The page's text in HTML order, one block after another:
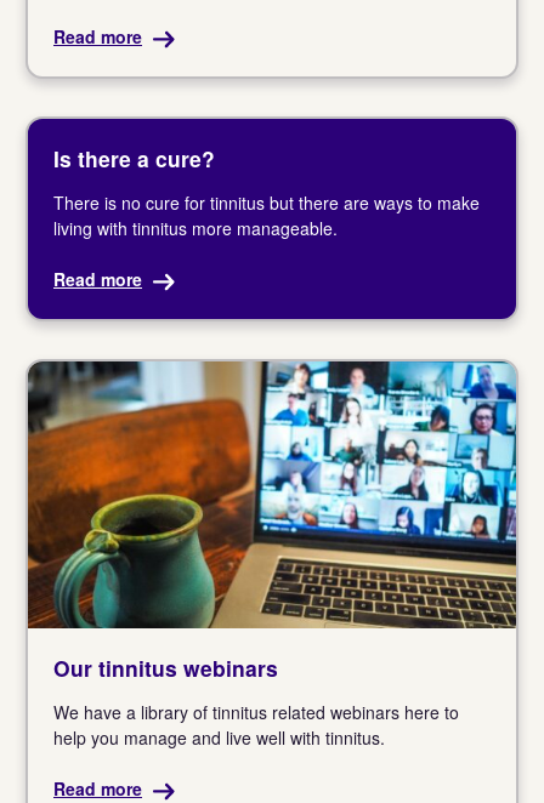
Read more
Is there a cure?
There is no cure for tinnitus but there are ways to make
living with tinnitus more manageable.
Read more
Our tinnitus webinars
We have a library of tinnitus related webinars here to
help you manage and live well with tinnitus.
Read more